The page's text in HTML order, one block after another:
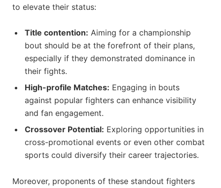
to elevate their status:
Title ⁢contention: Aiming ‌for a championship
bout should be at the forefront of their plans,
especially if they demonstrated dominance in
their fights.
High-profile Matches: ‌Engaging in⁣ bouts
against popular fighters ⁣can enhance ⁤visibility
and fan engagement.
Crossover Potential: Exploring opportunities in
cross-promotional‌ events or even⁢ other combat
sports‌ could diversify their career trajectories.
Moreover, proponents⁢ of these standout fighters